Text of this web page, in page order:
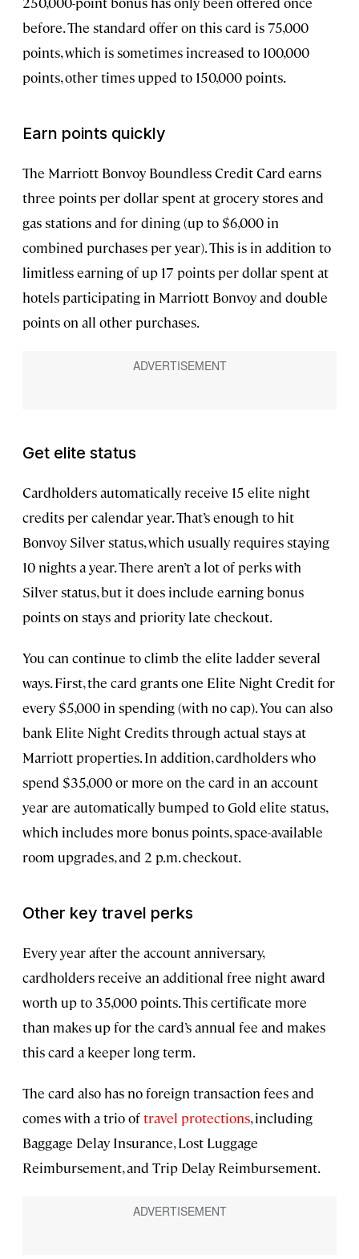
before. The standard offer on this card is 75,000
points, which is sometimes increased to 100,000
points, other times upped to 150,000 points.
Earn points quickly
The Marriott Bonvoy Boundless Credit Card earns
three points per dollar spent at grocery stores and
gas stations and for dining (up to $6,000 in
combined purchases per year). This is in addition to
limitless earning of up 17 points per dollar spent at
hotels participating in Marriott Bonvoy and double
points on all other purchases.
Get elite status
Cardholders automatically receive 15 elite night
credits per calendar year. That’s enough to hit
Bonvoy Silver status, which usually requires staying
10 nights a year. There aren’t a lot of perks with
Silver status, but it does include earning bonus
points on stays and priority late checkout.
You can continue to climb the elite ladder several
ways. First, the card grants one Elite Night Credit for
every $5,000 in spending (with no cap). You can also
bank Elite Night Credits through actual stays at
Marriott properties. In addition, cardholders who
spend $35,000 or more on the card in an account
year are automatically bumped to Gold elite status,
which includes more bonus points, space-available
room upgrades, and 2 p.m. checkout.
Other key travel perks
Every year after the account anniversary,
cardholders receive an additional free night award
worth up to 35,000 points. This certificate more
than makes up for the card’s annual fee and makes
this card a keeper long term.
The card also has no foreign transaction fees and
comes with a trio oftravel protections, including
Baggage Delay Insurance, Lost Luggage
Reimbursement, and Trip Delay Reimbursement.